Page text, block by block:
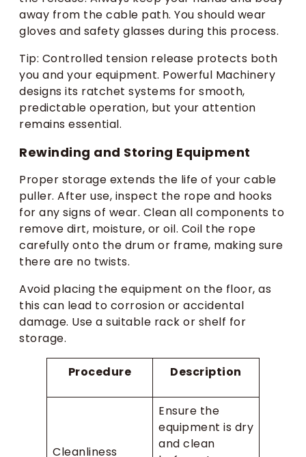
away from the cable path. You should wear
gloves and safety glasses during this process.
Tip: Controlled tension release protects both
you and your equipment. Powerful Machinery
designs its ratchet systems for smooth,
predictable operation, but your attention
remains essential.
Rewinding and Storing Equipment
Proper storage extends the life of your cable
puller. After use, inspect the rope and hooks
for any signs of wear. Clean all components to
remove dirt, moisture, or oil. Coil the rope
carefully onto the drum or frame, making sure
there are no twists.
Avoid placing the equipment on the floor, as
this can lead to corrosion or accidental
damage. Use a suitable rack or shelf for
storage.
Procedure Description
Cleanliness
Ensure the
equipment is dry
and clean